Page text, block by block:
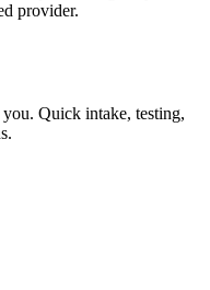
provider.
Quick intake, testing,